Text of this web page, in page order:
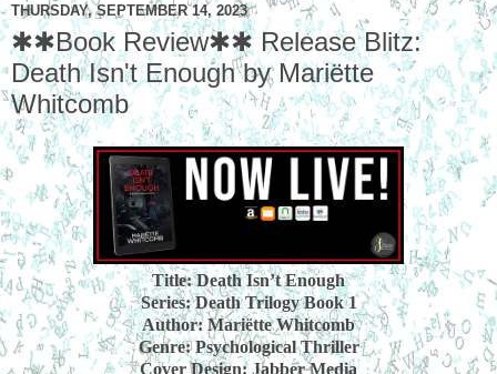
THURSDAY, SEPTEMBER 14, 2023
✱✱Book Review✱✱ Release Blitz:
Death Isn't Enough by Mariëtte
Whitcomb
Title: Death Isn’t Enough
Series: Death Trilogy Book 1
Author: Mariëtte Whitcomb
Genre: Psychological Thriller
Cover Design: Jabber Media